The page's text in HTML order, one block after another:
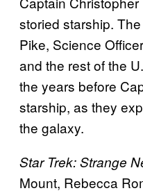
storied starship.
Pike, Science
and the rest of the
the years before
starship, as they
the galaxy.
Star Trek: Strange
Mount, Rebecca